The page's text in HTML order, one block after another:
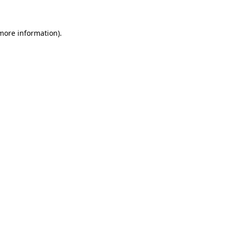
information).